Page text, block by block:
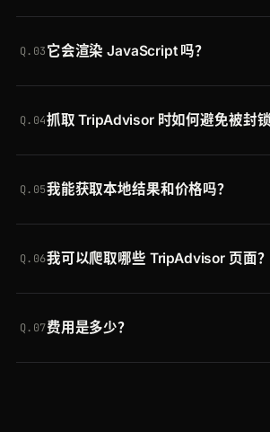
改为获取结构化 JSON。
generic extractor（
Q.03它会渲染 JavaScript 吗？
分、照片和价格组件都会被捕获，
Q.04抓取 TripAdvisor 时如何避免被封锁
宅 IP 发送，并自动清除机器人检
Q.05我能获取本地结果和价格吗？
的列表、评分和价格，因此酒店和
Q.06我可以爬取哪些 TripAdvisor 页面？
列表页。同一个 API 也适用于任何
Q.07费用是多少？